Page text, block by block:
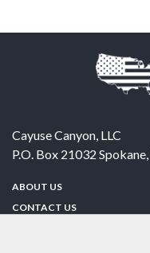
Cayuse Canyon, LLC
P.O. Box 21032 Spokane,
ABOUT US
CONTACT US